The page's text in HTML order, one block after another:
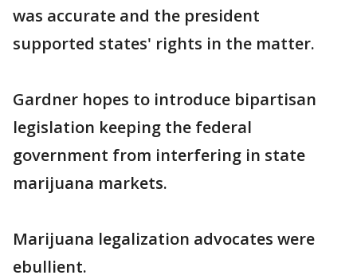
was accurate and the president
supported states' rights in the matter.
Gardner hopes to introduce bipartisan
legislation keeping the federal
government from interfering in state
marijuana markets.
Marijuana legalization advocates were
ebullient.